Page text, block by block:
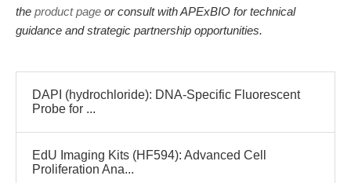
the product page or consult with APExBIO for technical
guidance and strategic partnership opportunities.
DAPI (hydrochloride): DNA-Specific Fluorescent
Probe for ...
EdU Imaging Kits (HF594): Advanced Cell
Proliferation Ana...